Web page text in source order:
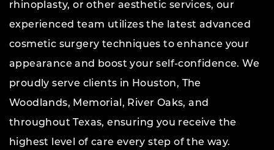
rhinoplasty, or other aesthetic services, our
experienced team utilizes the latest advanced
cosmetic surgery techniques to enhance your
appearance and boost your self-confidence. We
proudly serve clients in Houston, The
Woodlands, Memorial, River Oaks, and
throughout Texas, ensuring you receive the
highest level of care every step of the way.